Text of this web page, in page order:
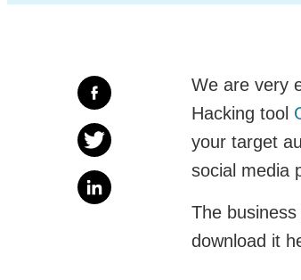
We are very
Hacking tool
your target
social media
The
download it